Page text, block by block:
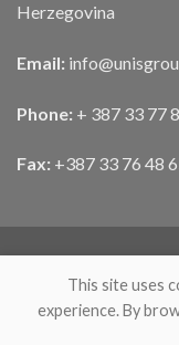
Herzegovina
Email:
Phone: + 387 33 77
Fax: +387 33 76 48
This site uses
experience. By